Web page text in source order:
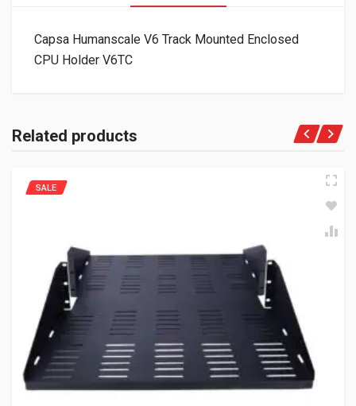
Capsa Humanscale V6 Track Mounted Enclosed
CPU Holder V6TC
Related products
SALE